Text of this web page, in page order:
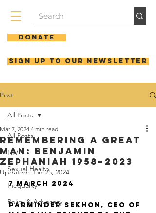
Donate
Sign up to our newsletter
Post
All Posts
HIV
Sexual Health
Inequality
Policy & Advocacy
All Posts
REMEMBERING A GREAT
MAN: BENJAMIN
ZEPHANIAH 1958–2023
Mar 7, 2024 4 min read
Updated:Jun 25, 2024
7 MARCH 2024
Parminder Sekhon, CEO of